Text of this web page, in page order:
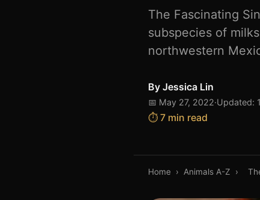
The Fascinating
subspecies of
northwestern
By Jessica Lin
📅 May 27, 2022·Updated:
⏱️ 7 min read
Home › Animals A-Z ›